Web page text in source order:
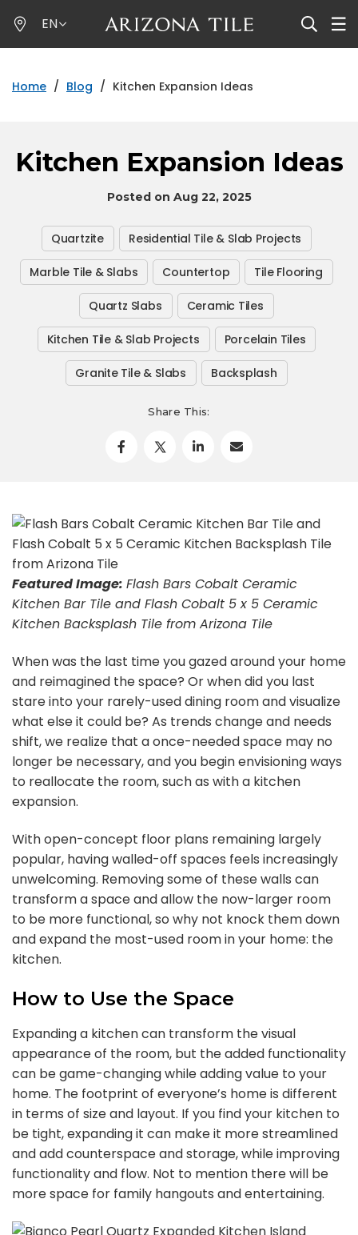
to
main
EN
Home / Blog / Kitchen Expansion Ideas
Kitchen Expansion Ideas
Posted on Aug 22, 2025
Quartzite Residential Tile & Slab Projects
Marble Tile & Slabs Countertop Tile Flooring
Quartz Slabs Ceramic Tiles
Kitchen Tile & Slab Projects Porcelain Tiles
Granite Tile & Slabs Backsplash
Share This:
FeaturedImage: Flash Bars Cobalt Ceramic
Kitchen Bar Tile and Flash Cobalt 5 x 5 Ceramic
Kitchen Backsplash Tile from Arizona Tile
When was the last time you gazed around your home
and reimagined the space? Or when did you last
stare into your rarely-used dining room and visualize
what else it could be? As trends change and needs
shift, we realize that a once-needed space may no
longer be necessary, and you begin envisioning ways
to reallocate the room, such as with a kitchen
expansion.
With open-concept floor plans remaining largely
popular, having walled-off spaces feels increasingly
unwelcoming. Removing some of these walls can
transform a space and allow the now-larger room
to be more functional, so why not knock them down
and expand the most-used room in your home: the
kitchen.
How to Use the Space
Expanding a kitchen can transform the visual
appearance of the room, but the added functionality
can be game-changing while adding value to your
home. The footprint of everyone’s home is different
in terms of size and layout. If you find your kitchen to
be tight, expanding it can make it more streamlined
and add counterspace and storage, while improving
functionality and flow. Not to mention there will be
more space for family hangouts and entertaining.